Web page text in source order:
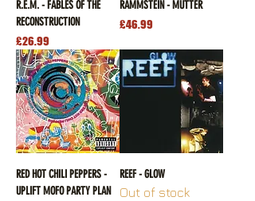
R.E.M. - FABLES OF THE
RECONSTRUCTION
Price
£26.99
RAMMSTEIN - MUTTER
Price
£46.99
RED HOT CHILI PEPPERS -
UPLIFT MOFO PARTY PLAN
REEF - GLOW
Out of stock